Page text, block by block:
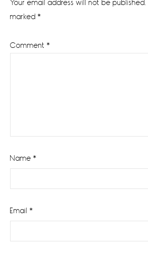
Your email address will not be published.
marked *
Comment *
Name *
Email *